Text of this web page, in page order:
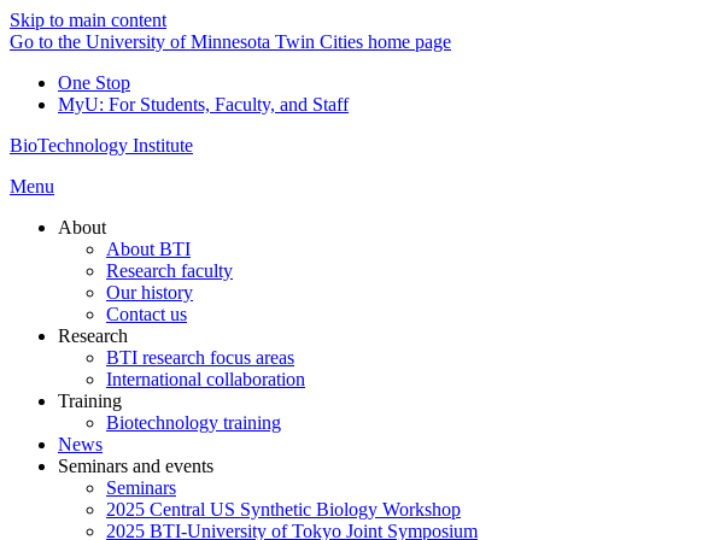
Skip to main content
Go to the University of Minnesota Twin Cities home page
One Stop
MyU: For Students, Faculty, and Staff
BioTechnology Institute
Menu
About
About BTI
Research faculty
Our history
Contact us
Research
BTI research focus areas
International collaboration
Training
Biotechnology training
News
Seminars and events
Seminars
2025 Central US Synthetic Biology Workshop
2025 BTI-University of Tokyo Joint Symposium